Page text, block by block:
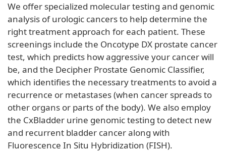
We offer specialized molecular testing and genomic
analysis of urologic cancers to help determine the
right treatment approach for each patient. These
screenings include the Oncotype DX prostate cancer
test, which predicts how aggressive your cancer will
be, and the Decipher Prostate Genomic Classifier,
which identifies the necessary treatments to avoid a
recurrence or metastases (when cancer spreads to
other organs or parts of the body). We also employ
the CxBladder urine genomic testing to detect new
and recurrent bladder cancer along with
Fluorescence In Situ Hybridization (FISH).